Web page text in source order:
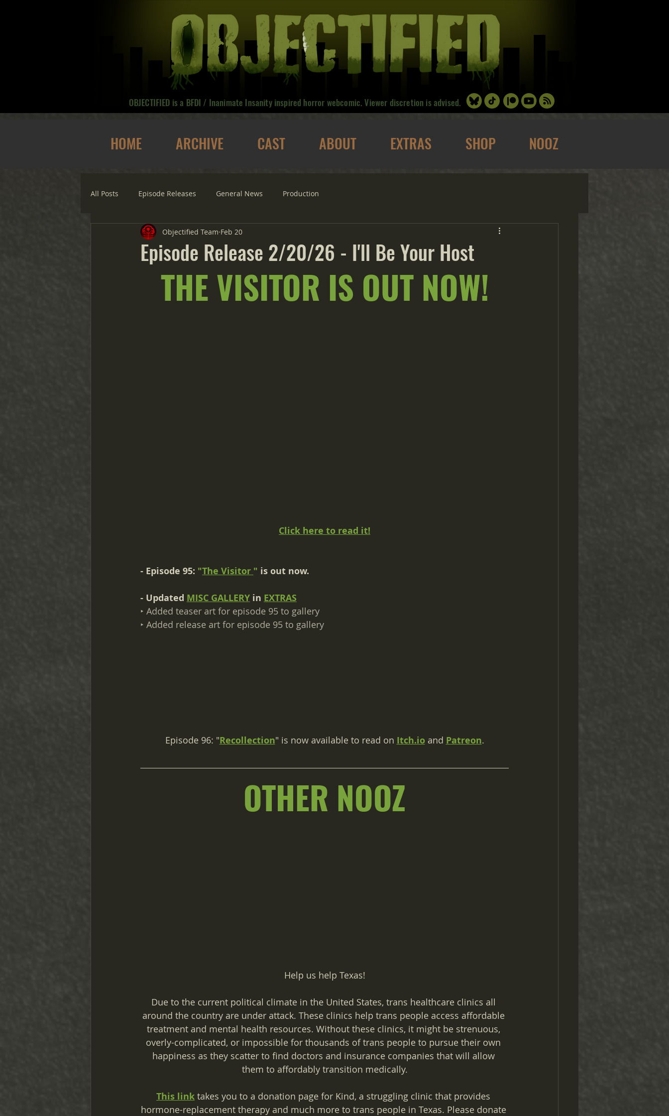
OBJECTIFIED is a BFDI / Inanimate Insanity inspired horror webcomic. Viewer discretion is advised.
HOME ARCHIVE CAST ABOUT EXTRAS SHOP NOOZ
All Posts Episode Releases General News Production
Episode Release 2/20/26 - I'll Be Your Host
Objectified Team Feb 20
THE VISITOR IS OUT NOW!
Click here to read it!
- Episode 95: "The Visitor " is out now.
- Updated MISC GALLERY in EXTRAS
‣ Added teaser art for episode 95 to gallery​
‣ Added release art for episode 95 to gallery
Episode 96: "Recollection" is now available to read on Itch.io and Patreon.
OTHER NOOZ
Help us help Texas!
Due to the current political climate in the United States, trans healthcare clinics all
around the country are under attack. These clinics help trans people access affordable
treatment and mental health resources. Without these clinics, it might be strenuous,
overly-complicated, or impossible for thousands of trans people to pursue their own
happiness as they scatter to find doctors and insurance companies that will allow
them to affordably transition medically.
This link takes you to a donation page for Kind, a struggling clinic that provides
hormone-replacement therapy and much more to trans people in Texas. Please donate